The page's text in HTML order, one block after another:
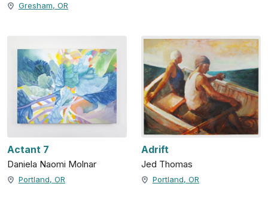
Gresham, OR
Actant 7
Daniela Naomi Molnar
Portland, OR
Adrift
Jed Thomas
Portland, OR